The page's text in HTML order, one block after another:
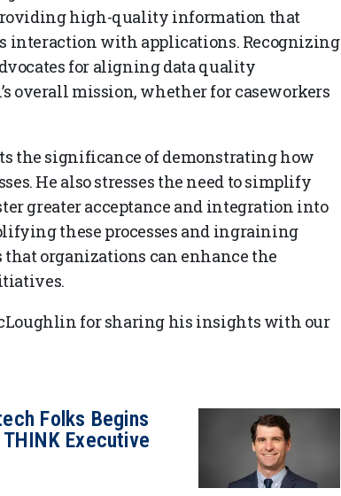
high-quality information that
interaction with applications. Recognizing
for aligning data quality
overall mission, whether for caseworkers
the significance of demonstrating how
He also stresses the need to simplify
greater acceptance and integration into
these processes and ingraining
organizations can enhance the
for sharing his insights with our
Folks Begins
Executive